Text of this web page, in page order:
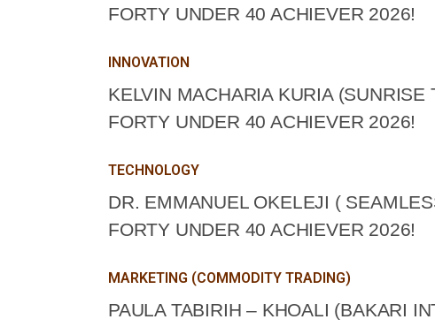
FORTY UNDER 40 ACHIEVER 2026!
INNOVATION
KELVIN MACHARIA KURIA
FORTY UNDER 40 ACHIEVER 2026!
TECHNOLOGY
DR. EMMANUEL OKELEJI (
FORTY UNDER 40 ACHIEVER 2026!
MARKETING (COMMODITY TRADING)
PAULA TABIRIH – KHOALI (BAKARI